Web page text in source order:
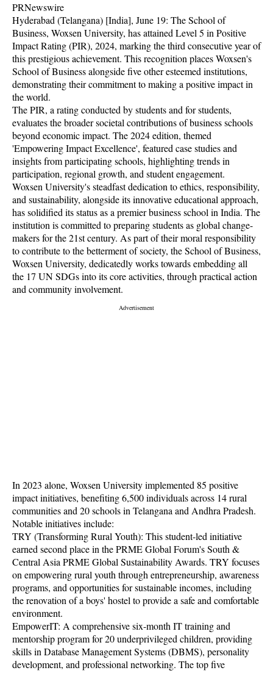
PRNewswire
Hyderabad (Telangana) [India], June 19: The School of
Business, Woxsen University, has attained Level 5 in Positive
Impact Rating (PIR), 2024, marking the third consecutive year of
this prestigious achievement. This recognition places Woxsen's
School of Business alongside five other esteemed institutions,
demonstrating their commitment to making a positive impact in
the world.
The PIR, a rating conducted by students and for students,
evaluates the broader societal contributions of business schools
beyond economic impact. The 2024 edition, themed
'Empowering Impact Excellence', featured case studies and
insights from participating schools, highlighting trends in
participation, regional growth, and student engagement.
Woxsen University's steadfast dedication to ethics, responsibility,
and sustainability, alongside its innovative educational approach,
has solidified its status as a premier business school in India. The
institution is committed to preparing students as global change-
makers for the 21st century. As part of their moral responsibility
to contribute to the betterment of society, the School of Business,
Woxsen University, dedicatedly works towards embedding all
the 17 UN SDGs into its core activities, through practical action
and community involvement.
In 2023 alone, Woxsen University implemented 85 positive
impact initiatives, benefiting 6,500 individuals across 14 rural
communities and 20 schools in Telangana and Andhra Pradesh.
Notable initiatives include:
TRY (Transforming Rural Youth): This student-led initiative
earned second place in the PRME Global Forum's South &
Central Asia PRME Global Sustainability Awards. TRY focuses
on empowering rural youth through entrepreneurship, awareness
programs, and opportunities for sustainable incomes, including
the renovation of a boys' hostel to provide a safe and comfortable
environment.
EmpowerIT: A comprehensive six-month IT training and
mentorship program for 20 underprivileged children, providing
skills in Database Management Systems (DBMS), personality
development, and professional networking. The top five